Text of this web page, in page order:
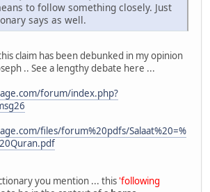
to follow something closely. Just
says as well.
claim has been debunked in my opinion
.. See a lengthy debate here ...
forum/index.php?
files/forum%20pdfs/Salaat%20=%
you mention ... this'following